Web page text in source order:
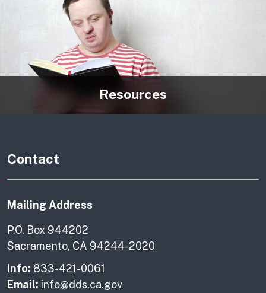
Resources
Contact
Mailing Address
P.O. Box 944202
Sacramento, CA 94244-2020
Info: 833-421-0061
Email: info@dds.ca.gov